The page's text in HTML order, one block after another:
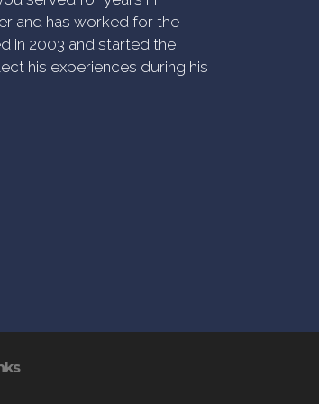
and has worked for the
in 2003 and started the
his experiences during his